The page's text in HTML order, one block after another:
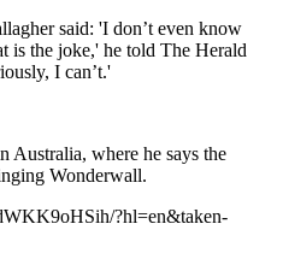
said: 'I don’t even know
is the joke,' he told The Herald
I can’t.'
Australia, where he says the
Wonderwall.
?hl=en&taken-